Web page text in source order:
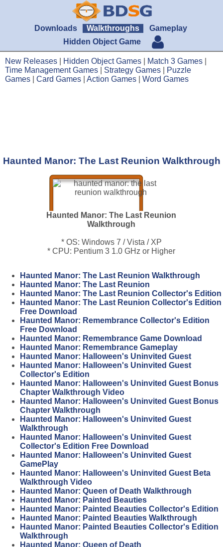
Downloads Walkthroughs
Gameplay
Hidden Object Game
New Releases Hidden Object Games Match 3 Games
Time Management Games
Strategy Games
Puzzle
Games
Card Games Action Games Word Games
Haunted Manor: The Last Reunion Walkthrough
Haunted Manor: The Last Reunion
Walkthrough
* OS: Windows 7 / Vista / XP
* CPU: Pentium 3 1.0 GHz or Higher
Haunted Manor: The Last Reunion Walkthrough
Haunted Manor: The Last Reunion
Haunted Manor: The Last Reunion Collector's Edition
Haunted Manor: The Last Reunion Collector's Edition
Free Download
Haunted Manor: Remembrance Collector's Edition
Free Download
Haunted Manor: Remembrance Game Download
Haunted Manor: Remembrance Gameplay
Haunted Manor: Halloween's Uninvited Guest
Haunted Manor: Halloween's Uninvited Guest
Collector's Edition
Haunted Manor: Halloween's Uninvited Guest Bonus
Chapter Walkthrough Video
Haunted Manor: Halloween's Uninvited Guest Bonus
Chapter Walkthrough
Haunted Manor: Halloween's Uninvited Guest
Walkthrough
Haunted Manor: Halloween's Uninvited Guest
Collector's Edition Free Download
Haunted Manor: Halloween's Uninvited Guest
GamePlay
Haunted Manor: Halloween's Uninvited Guest Beta
Walkthrough Video
Haunted Manor: Queen of Death Walkthrough
Haunted Manor: Painted Beauties
Haunted Manor: Painted Beauties Collector's Edition
Haunted Manor: Painted Beauties Walkthrough
Haunted Manor: Painted Beauties Collector's Edition
Walkthrough
Haunted Manor: Queen of Death